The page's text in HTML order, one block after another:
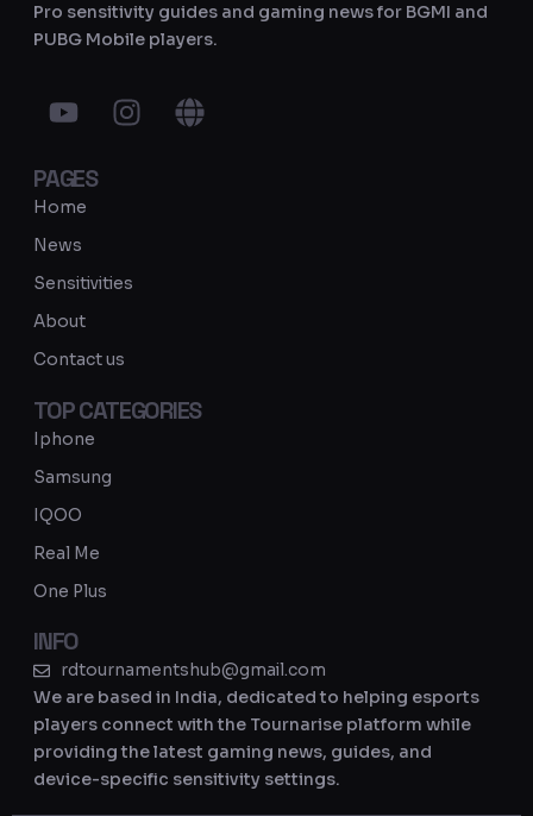
Pro sensitivity guides and gaming news for BGMI and
PUBG Mobile players.
Y
o
t
u
b
e
I
n
r
G
l
PAGES
Home
News
Sensitivities
About
Contact us
TOP CATEGORIES
Iphone
Samsung
IQOO
Real Me
One Plus
INFO
rdtournamentshub@gmail.com
We are based in India, dedicated to helping esports
players connect with the Tournarise platform while
providing the latest gaming news, guides, and
device-specific sensitivity settings.